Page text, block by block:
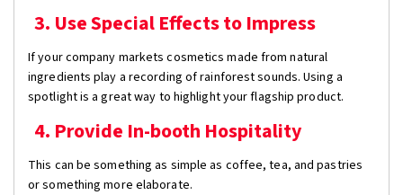
3. Use Special Effects to Impress
If your company markets cosmetics made from natural
ingredients play a recording of rainforest sounds. Using a
spotlight is a great way to highlight your flagship product.
4. Provide In-booth Hospitality
This can be something as simple as coffee, tea, and pastries
or something more elaborate.